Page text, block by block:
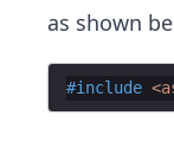
as shown
#include